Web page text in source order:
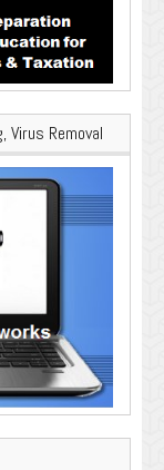
Virus Removal